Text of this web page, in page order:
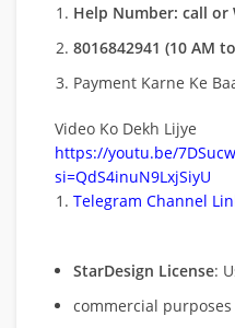
Help Number: call or
8016842941 (10 AM
Payment Karne Ke
Video Ko Dekh Lijye
https://youtu.be/
si=QdS4inuN9LxjSiyU
Telegram Channel
StarDesign License:
commercial purposes